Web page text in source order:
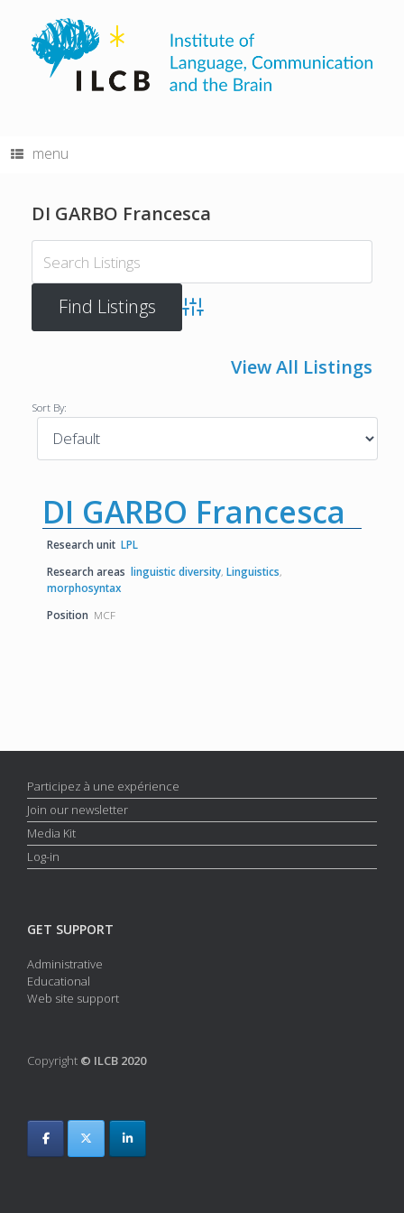
content
menu
DI GARBO Francesca
Advanced Search
View All Listings
Sort By:
DI GARBO Francesca
Research unit LPL
Research areas linguistic diversity, Linguistics,
morphosyntax
Position MCF
Participez à une expérience
Join our newsletter
Media Kit
Log-in
GET SUPPORT
Administrative
Educational
Web site support
Copyright © ILCB 2020